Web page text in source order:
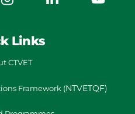
Links
CTVET
Framework (NTVETQF)